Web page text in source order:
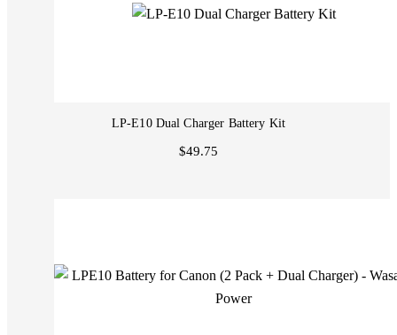
LP-E10 Dual Charger Battery Kit
$49.75